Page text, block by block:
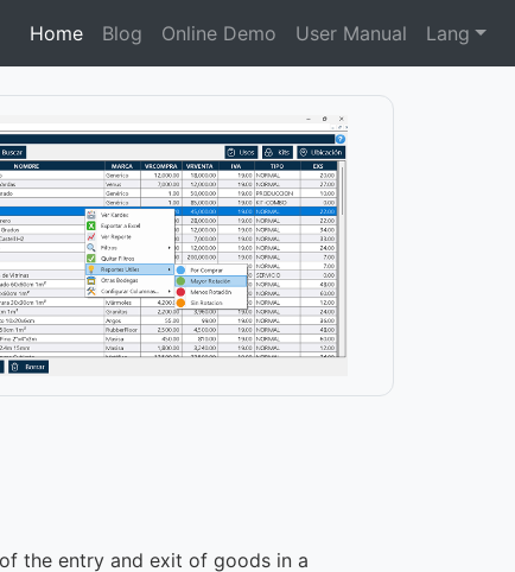
Home Blog Online Demo User Manual Lang
the entry and exit of goods in a